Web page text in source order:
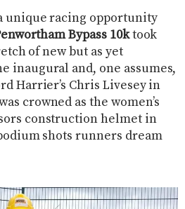
unique racing opportunity
Bypass 10ktook
of new but as yet
inaugural and, one assumes,
Harrier’s Chris Livesey in
crowned as the women’s
construction helmet in
shots runners dream